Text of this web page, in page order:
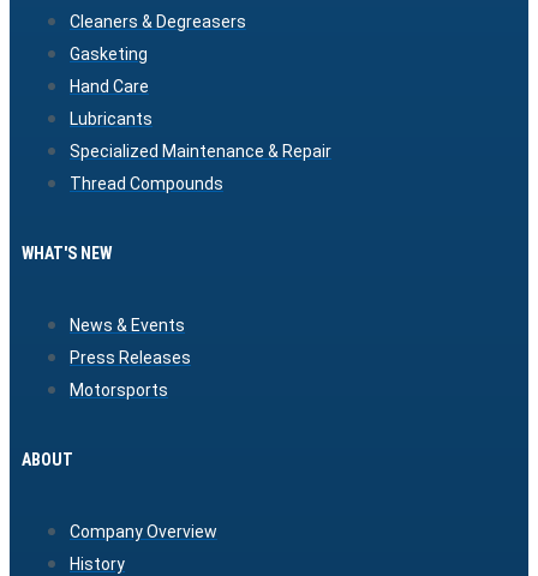
Cleaners & Degreasers
Gasketing
Hand Care
Lubricants
Specialized Maintenance & Repair
Thread Compounds
WHAT'S NEW
News & Events
Press Releases
Motorsports
ABOUT
Company Overview
History